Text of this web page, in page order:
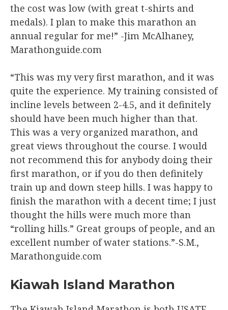
the cost was low (with great t-shirts and
medals). I plan to make this marathon an
annual regular for me!” -Jim McAlhaney,
Marathonguide.com
“This was my very first marathon, and it was
quite the experience. My training consisted of
incline levels between 2-4.5, and it definitely
should have been much higher than that.
This was a very organized marathon, and
great views throughout the course. I would
not recommend this for anybody doing their
first marathon, or if you do then definitely
train up and down steep hills. I was happy to
finish the marathon with a decent time; I just
thought the hills were much more than
“rolling hills.” Great groups of people, and an
excellent number of water stations.”-S.M.,
Marathonguide.com
Kiawah Island Marathon